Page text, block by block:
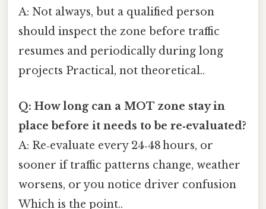
A: Not always, but a qualified person
should inspect the zone before traffic
resumes and periodically during long
projects Practical, not theoretical..
Q: How long can a MOT zone stay in
place before it needs to be re‑evaluated?
A: Re‑evaluate every 24‑48 hours, or
sooner if traffic patterns change, weather
worsens, or you notice driver confusion
Which is the point..